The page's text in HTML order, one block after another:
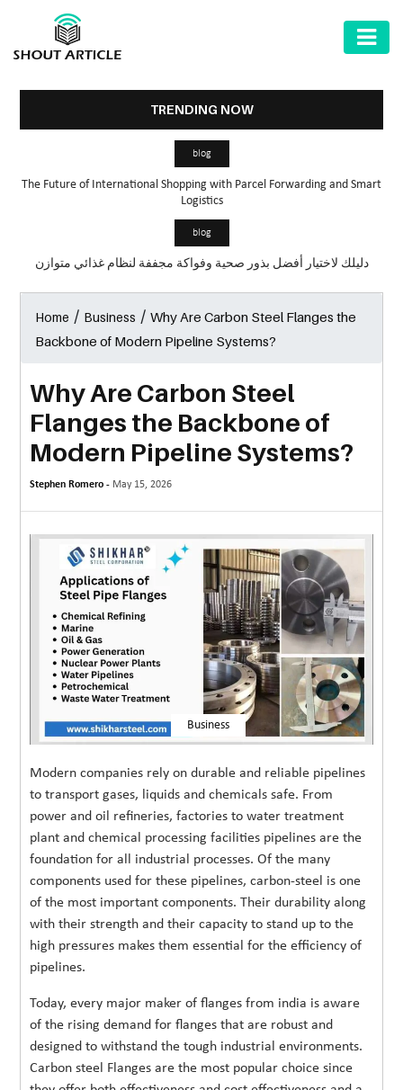
GARDEN
MARKET
MORE
TECHNOLOGY
TRAVEL
WEDDING
EVENTS
REAL
ESTATE
CONTACT
TRENDING NOW
blog
The Future of International Shopping with Parcel Forwarding and Smart
Logistics
blog
دليلك لاختيار أفضل بذور صحية وفواكة مجففة لنظام غذائي متوازن
Home / Business /Why Are Carbon Steel Flanges the
Backbone of Modern Pipeline Systems?
Why Are Carbon Steel
Flanges the Backbone of
Modern Pipeline Systems?
Stephen Romero - May 15, 2026
Business
Modern companies rely on durable and reliable pipelines
to transport gases, liquids and chemicals safe. From
power and oil refineries, factories to water treatment
plant and chemical processing facilities pipelines are the
foundation for all industrial processes. Of the many
components used for these pipelines, carbon-steel is one
of the most important components. Their durability along
with their strength and their capacity to stand up to the
high pressures makes them essential for the efficiency of
pipelines.
Today, every major maker of flanges from india is aware
of the rising demand for flanges that are robust and
designed to withstand the tough industrial environments.
Carbon steel Flanges are the most popular choice since